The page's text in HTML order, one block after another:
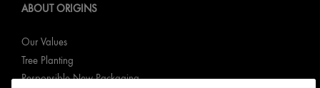
ABOUT ORIGINS
Our Values
Tree Planting
Responsible New Packaging